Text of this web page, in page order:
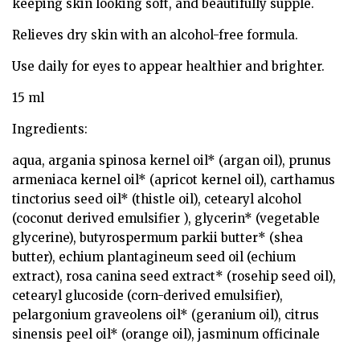
keeping skin looking soft, and beautifully supple.
Relieves dry skin with an alcohol-free formula.
Use daily for eyes to appear healthier and brighter.
15 ml
Ingredients:
aqua, argania spinosa kernel oil* (argan oil), prunus
armeniaca kernel oil* (apricot kernel oil), carthamus
tinctorius seed oil* (thistle oil), cetearyl alcohol
(coconut derived emulsifier ), glycerin* (vegetable
glycerine), butyrospermum parkii butter* (shea
butter), echium plantagineum seed oil (echium
extract), rosa canina seed extract* (rosehip seed oil),
cetearyl glucoside (corn-derived emulsifier),
pelargonium graveolens oil* (geranium oil), citrus
sinensis peel oil* (orange oil), jasminum officinale